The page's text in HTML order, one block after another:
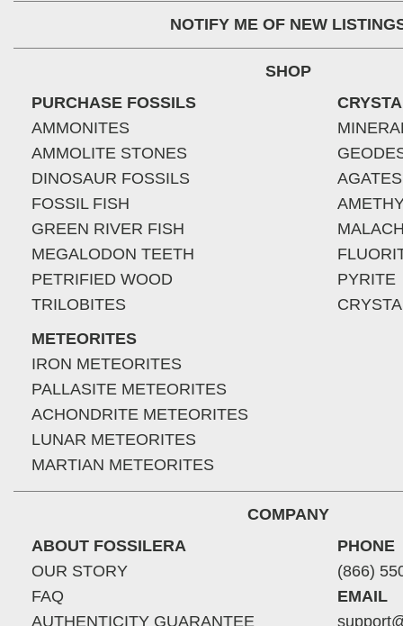
NOTIFY ME OF NEW
SHOP
PURCHASE FOSSILS
AMMONITES
AMMOLITE STONES
DINOSAUR FOSSILS
FOSSIL FISH
GREEN RIVER FISH
MEGALODON TEETH
PETRIFIED WOOD
TRILOBITES
METEORITES
IRON METEORITES
PALLASITE METEORITES
ACHONDRITE METEORITES
LUNAR METEORITES
MARTIAN METEORITES
AGATES
PYRITE
COMPANY
ABOUT FOSSILERA
OUR STORY
FAQ
AUTHENTICITY GUARANTEE
PHONE
(866)
EMAIL